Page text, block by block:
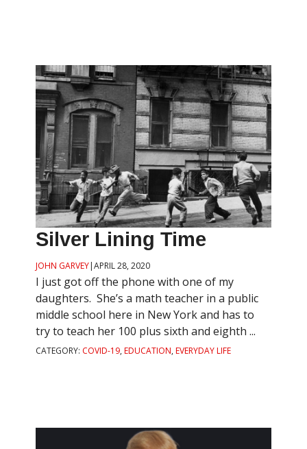
Silver Lining Time
JOHN GARVEY|APRIL 28, 2020
I just got off the phone with one of my
daughters. She’s a math teacher in a public
middle school here in New York and has to
try to teach her 100 plus sixth and eighth ...
CATEGORY: COVID-19,EDUCATION,EVERYDAY LIFE